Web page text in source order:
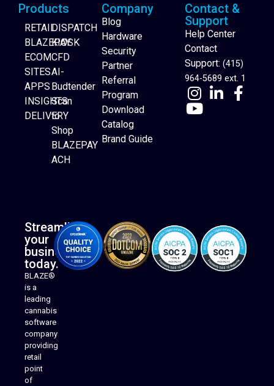
Website Builder
Products
RETAIL
BLAZEPAY
ECOM
SITES
APPS
INSIGHTS
DELIVERY
DISPATCH
KIOSK
CFD
AI-
Budtender
Scan
to
Shop
BLAZEPAY
ACH
Company
Blog
Hardware
Security
Partner
Referral
Program
Download
Catalog
Brand Guide
Contact &
Support
Help Center
Contact
Support: (415)
964-5689 ext. 1
Streamline
your
business
today.
BLAZE®
is a
leading
cannabis
software
company
providing
retail
point
of